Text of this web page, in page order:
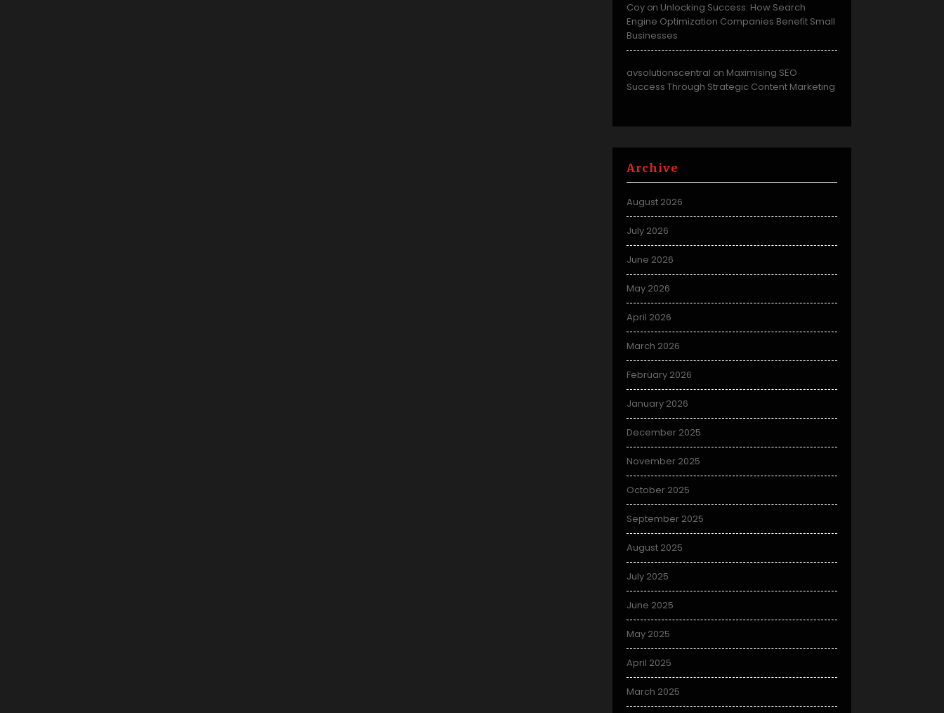
Coy on Unlocking Success: How Search
Engine Optimization Companies Benefit Small
Businesses
avsolutionscentral on Maximising SEO
Success Through Strategic Content Marketing
Archive
August 2026
July 2026
June 2026
May 2026
April 2026
March 2026
February 2026
January 2026
December 2025
November 2025
October 2025
September 2025
August 2025
July 2025
June 2025
May 2025
April 2025
March 2025